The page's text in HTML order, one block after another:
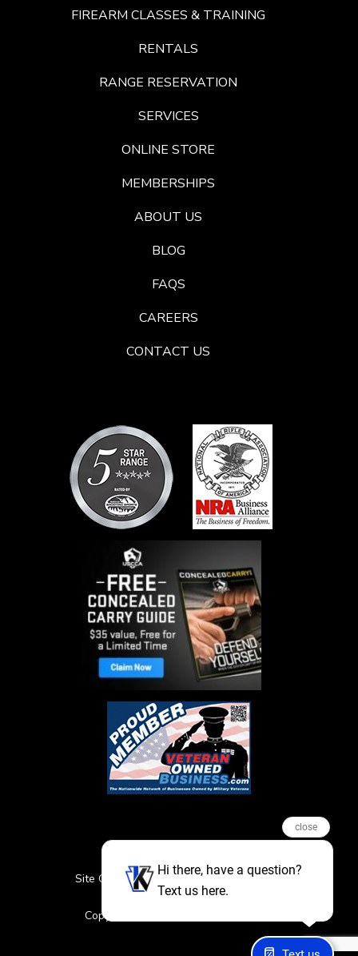
FIREARM CLASSES & TRAINING
RENTALS
RANGE RESERVATION
SERVICES
ONLINE STORE
MEMBERSHIPS
ABOUT US
BLOG
FAQS
CAREERS
CONTACT US
Site Credits Sitemap
Privacy Policy
Featured Events
Copyright © 2026. All Rights Reserved
close
Hi there, have a question?
Text us here.